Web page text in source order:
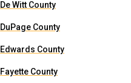
De Witt County
DuPage County
Edwards County
Fayette County